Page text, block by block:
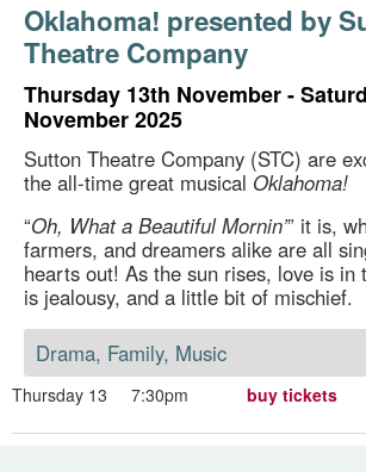
Oklahoma! presented by
Theatre Company
Thursday 13th November -
November 2025
Sutton Theatre Company (STC) are
the all-time great musical Oklahoma!
“Oh, What a Beautiful Mornin’” it is,
farmers, and dreamers alike are all
hearts out! As the sun rises, love is
is jealousy, and a little bit of mischief.
Drama, Family, Music
Thursday 13 7:30pm buy tickets